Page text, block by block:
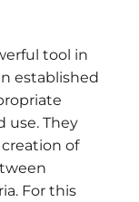
tool in
established
use. They
of
For this